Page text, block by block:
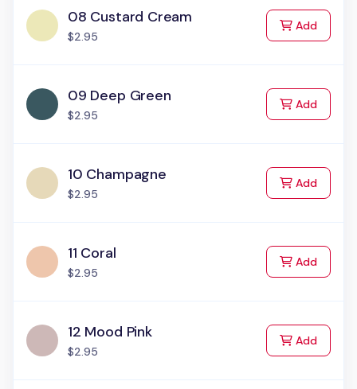
08 Custard Cream
$2.95
Addto Cart
09 Deep Green
$2.95
Addto Cart
10 Champagne
$2.95
Addto Cart
11 Coral
$2.95
Addto Cart
12 Mood Pink
$2.95
Addto Cart